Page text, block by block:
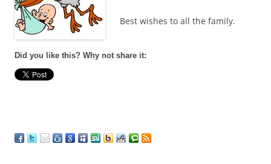
Best wishes to all the family.
Did you like this? Why not share it: